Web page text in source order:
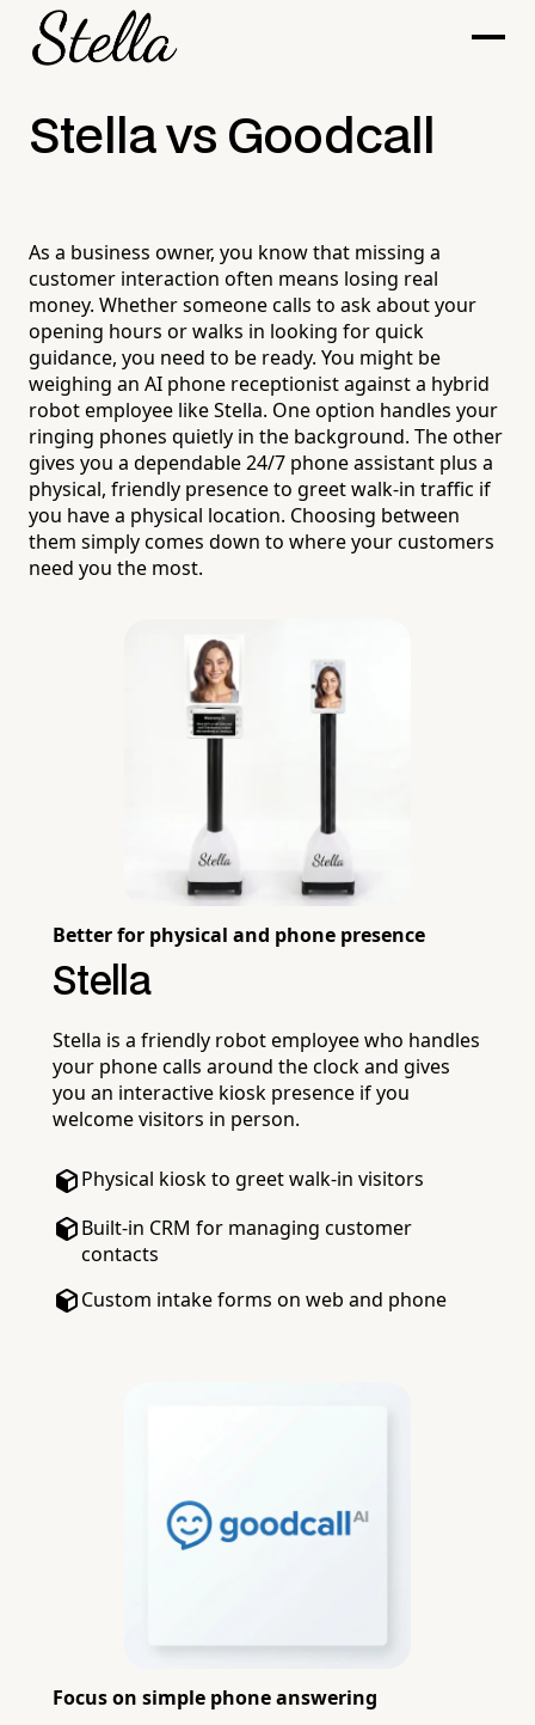
Stella vs Goodcall
As a business owner, you know that missing a
customer interaction often means losing real
money. Whether someone calls to ask about your
opening hours or walks in looking for quick
guidance, you need to be ready. You might be
weighing an AI phone receptionist against a hybrid
robot employee like Stella. One option handles your
ringing phones quietly in the background. The other
gives you a dependable 24/7 phone assistant plus a
physical, friendly presence to greet walk-in traffic if
you have a physical location. Choosing between
them simply comes down to where your customers
need you the most.
Better for physical and phone presence
Stella
Stella is a friendly robot employee who handles
your phone calls around the clock and gives
you an interactive kiosk presence if you
welcome visitors in person.
Physical kiosk to greet walk-in visitors
Built-in CRM for managing customer
contacts
Custom intake forms on web and phone
Focus on simple phone answering